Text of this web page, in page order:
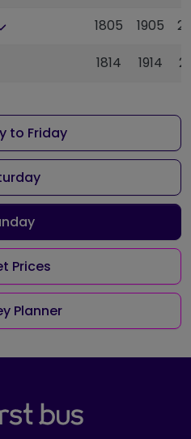
1805 1905
1814 1914
to Friday
Prices
Planner